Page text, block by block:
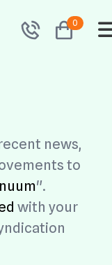
0
news,
to
".
with your